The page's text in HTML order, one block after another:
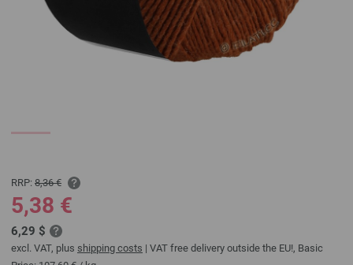
RRP: 8,36 €
5,38 €
6,29 $
excl. VAT, plus shipping costs | VAT free delivery outside the EU!, Basic